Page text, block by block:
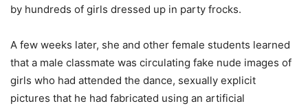
by hundreds of girls dressed up in party frocks.
A few weeks later, she and other female students learned
that a male classmate was circulating fake nude images of
girls who had attended the dance, sexually explicit
pictures that he had fabricated using an artificial